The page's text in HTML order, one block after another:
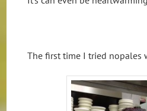
The first time I tried nopales